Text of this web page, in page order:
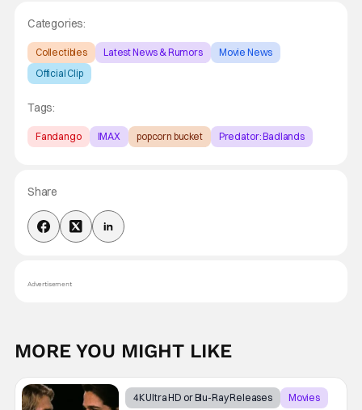
Categories:
Collectibles Latest News & Rumors
Movie News
Official Clip
Tags:
Fandango IMAX popcorn bucket Predator: Badlands
Share
Advertisement
MORE YOU MIGHT LIKE
4K Ultra HD or Blu-Ray Releases Movies